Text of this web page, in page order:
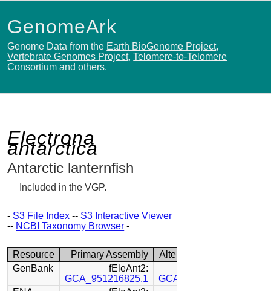
GenomeArk
Genome Data from the Earth BioGenome Project,
Vertebrate Genomes Project,Telomere-to-Telomere
Consortium and others.
Electrona
antarctica
Antarctic lanternfish
Included in the VGP.
- S3 File Index -- S3 Interactive Viewer
-- NCBI Taxonomy Browser -
Resource Primary Assembly
Alternate Assembly
GenBank
fEleAnt2:
GCA_951216825.1
GCA_951214905.1